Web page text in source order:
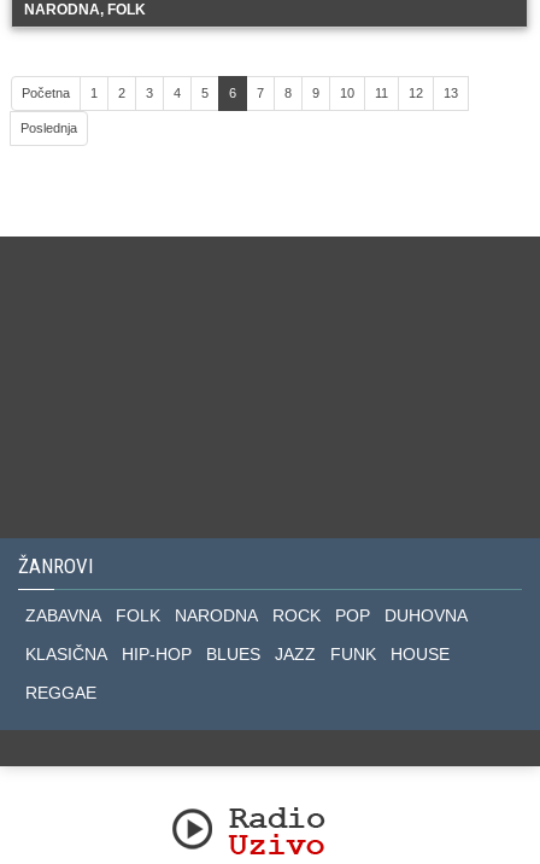
NARODNA, FOLK
Početna 1 2 3 4 5 6 7 8 9 10 11 12 13
Poslednja
ŽANROVI
ZABAVNA FOLK NARODNA ROCK POP
DUHOVNA
KLASIČNA
HIP-HOP BLUES JAZZ FUNK
HOUSE
REGGAE